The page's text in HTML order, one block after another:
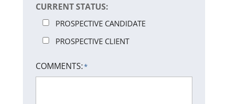
CURRENT STATUS:
PROSPECTIVE CANDIDATE
PROSPECTIVE CLIENT
COMMENTS:*